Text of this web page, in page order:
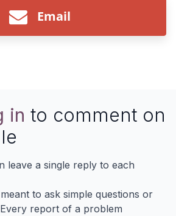
Email
in to comment on
leave a single reply to each
to ask simple questions or
report of a problem